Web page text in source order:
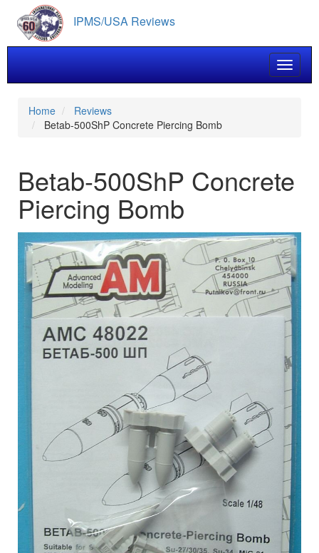
main
content
IPMS/USA Reviews
Toggle
Home
Reviews
Betab-500ShP Concrete Piercing Bomb
Betab-500ShP Concrete
Piercing Bomb